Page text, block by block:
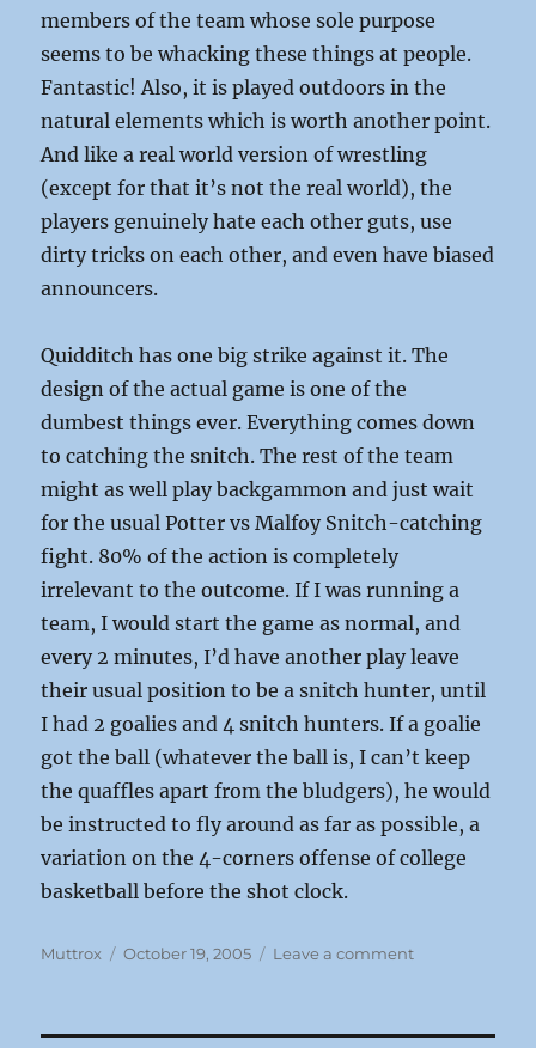
members of the team whose sole purpose
seems to be whacking these things at people.
Fantastic! Also, it is played outdoors in the
natural elements which is worth another point.
And like a real world version of wrestling
(except for that it’s not the real world), the
players genuinely hate each other guts, use
dirty tricks on each other, and even have biased
announcers.
Quidditch has one big strike against it. The
design of the actual game is one of the
dumbest things ever. Everything comes down
to catching the snitch. The rest of the team
might as well play backgammon and just wait
for the usual Potter vs Malfoy Snitch-catching
fight. 80% of the action is completely
irrelevant to the outcome. If I was running a
team, I would start the game as normal, and
every 2 minutes, I’d have another play leave
their usual position to be a snitch hunter, until
I had 2 goalies and 4 snitch hunters. If a goalie
got the ball (whatever the ball is, I can’t keep
the quaffles apart from the bludgers), he would
be instructed to fly around as far as possible, a
variation on the 4-corners offense of college
basketball before the shot clock.
Author
Muttrox
Posted
October 19, 2005 Leave a commenton